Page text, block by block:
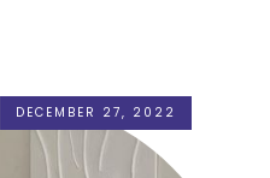
DECEMBER 27, 2022